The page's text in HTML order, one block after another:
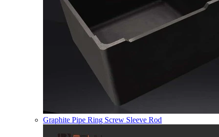
Graphite Pipe Ring Screw Sleeve Rod